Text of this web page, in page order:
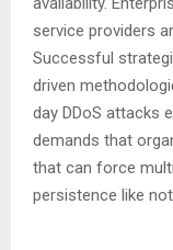
service providers
Successful
driven
day DDoS attacks
demands that
that can force
persistence like